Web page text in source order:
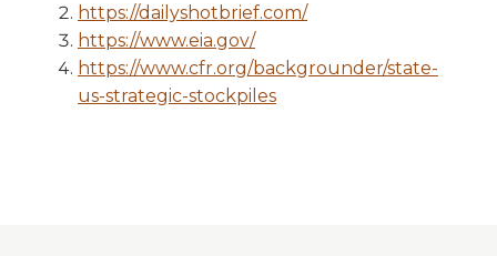
https://dailyshotbrief.com/
https://www.eia.gov/
https://www.cfr.org/backgrounder/state-
us-strategic-stockpiles